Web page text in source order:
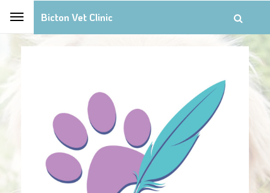
Bicton Vet Clinic